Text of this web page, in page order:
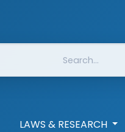
LAWS & RESEARCH